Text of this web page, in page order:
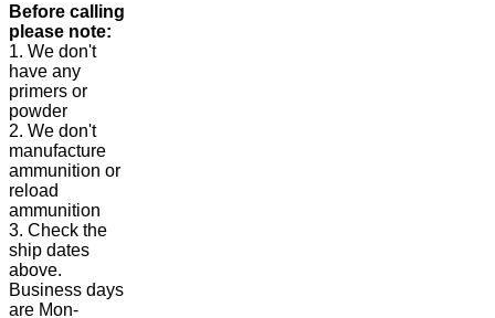
Before calling
please note:
1. We don't
have any
primers or
powder
2. We don't
manufacture
ammunition or
reload
ammunition
3. Check the
ship dates
above.
Business days
are Mon-